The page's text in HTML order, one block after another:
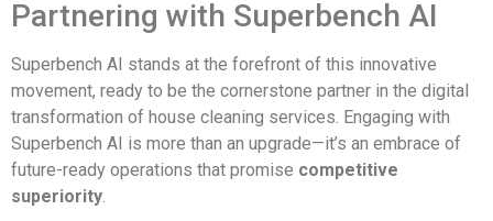
Partnering with Superbench AI
Superbench AI stands at the forefront of this innovative
movement, ready to be the cornerstone partner in the digital
transformation of house cleaning services. Engaging with
Superbench AI is more than an upgrade—it’s an embrace of
future-ready operations that promise competitive
superiority.